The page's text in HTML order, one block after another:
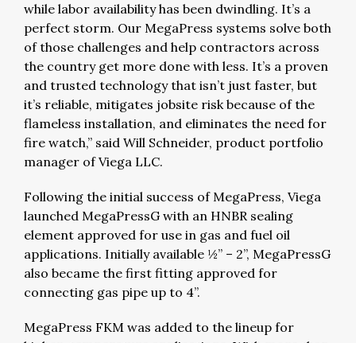
while labor availability has been dwindling. It’s a
perfect storm. Our MegaPress systems solve both
of those challenges and help contractors across
the country get more done with less. It’s a proven
and trusted technology that isn’t just faster, but
it’s reliable, mitigates jobsite risk because of the
flameless installation, and eliminates the need for
fire watch,” said Will Schneider, product portfolio
manager of Viega LLC.
Following the initial success of MegaPress, Viega
launched MegaPressG with an HNBR sealing
element approved for use in gas and fuel oil
applications. Initially available ½” – 2”, MegaPressG
also became the first fitting approved for
connecting gas pipe up to 4”.
MegaPress FKM was added to the lineup for